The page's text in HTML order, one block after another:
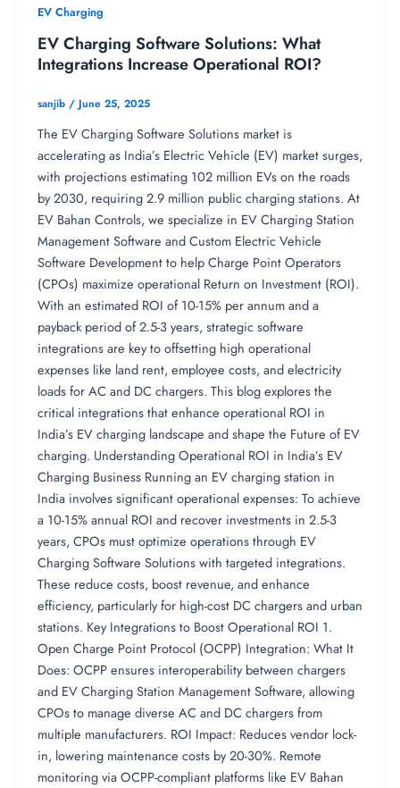
EV Charging
EV Charging Software Solutions: What
Integrations Increase Operational ROI?
sanjib / June 25, 2025
The EV Charging Software Solutions market is
accelerating as India’s Electric Vehicle (EV) market surges,
with projections estimating 102 million EVs on the roads
by 2030, requiring 2.9 million public charging stations. At
EV Bahan Controls, we specialize in EV Charging Station
Management Software and Custom Electric Vehicle
Software Development to help Charge Point Operators
(CPOs) maximize operational Return on Investment (ROI).
With an estimated ROI of 10-15% per annum and a
payback period of 2.5-3 years, strategic software
integrations are key to offsetting high operational
expenses like land rent, employee costs, and electricity
loads for AC and DC chargers. This blog explores the
critical integrations that enhance operational ROI in
India’s EV charging landscape and shape the Future of EV
charging. Understanding Operational ROI in India’s EV
Charging Business Running an EV charging station in
India involves significant operational expenses: To achieve
a 10-15% annual ROI and recover investments in 2.5-3
years, CPOs must optimize operations through EV
Charging Software Solutions with targeted integrations.
These reduce costs, boost revenue, and enhance
efficiency, particularly for high-cost DC chargers and urban
stations. Key Integrations to Boost Operational ROI 1.
Open Charge Point Protocol (OCPP) Integration: What It
Does: OCPP ensures interoperability between chargers
and EV Charging Station Management Software, allowing
CPOs to manage diverse AC and DC chargers from
multiple manufacturers. ROI Impact: Reduces vendor lock-
in, lowering maintenance costs by 20-30%. Remote
monitoring via OCPP-compliant platforms like EV Bahan